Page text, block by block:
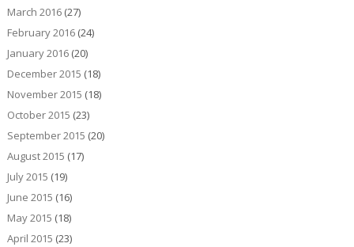
March 2016(27)
February 2016(24)
January 2016(20)
December 2015 (18)
November 2015 (18)
October 2015 (23)
September 2015 (20)
August 2015 (17)
July 2015 (19)
June 2015 (16)
May 2015 (18)
April 2015 (23)